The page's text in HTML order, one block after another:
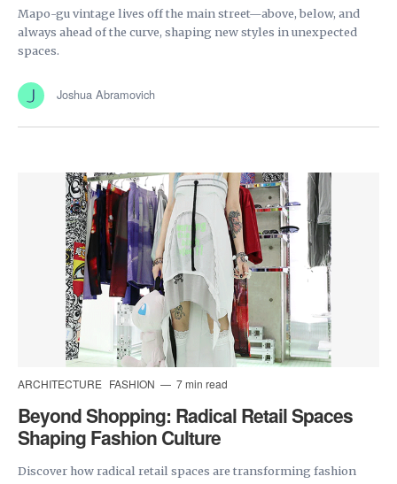
Mapo-gu vintage lives off the main street—above, below, and
always ahead of the curve, shaping new styles in unexpected
spaces.
Joshua Abramovich
ARCHITECTURE FASHION 7 min read
Beyond Shopping: Radical Retail Spaces
Shaping Fashion Culture
Discover how radical retail spaces are transforming fashion